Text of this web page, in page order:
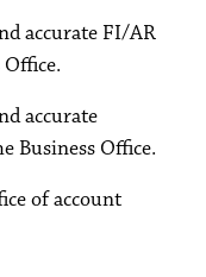
accurate FI/AR
accurate
Business Office.
of account